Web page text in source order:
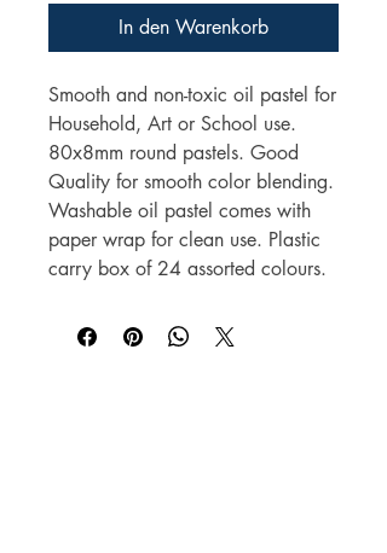
In den Warenkorb
Smooth and non-toxic oil pastel for
Household, Art or School use.
80x8mm round pastels. Good
Quality for smooth color blending.
Washable oil pastel comes with
paper wrap for clean use. Plastic
carry box of 24 assorted colours.